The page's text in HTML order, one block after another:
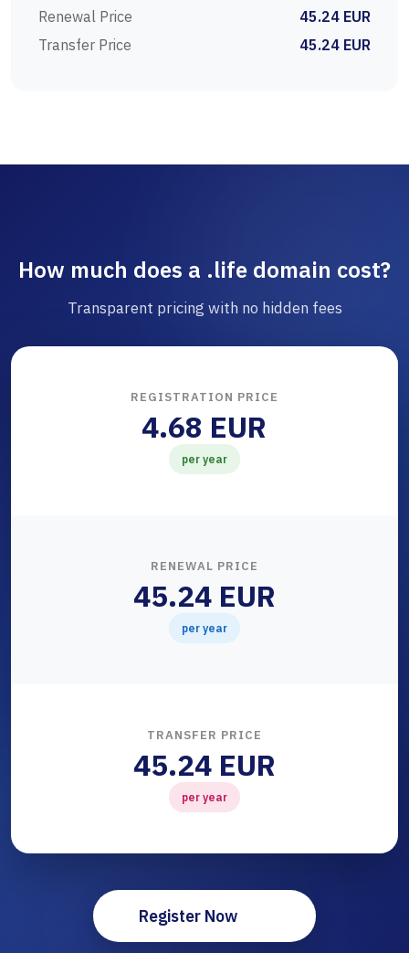
Renewal Price
45.24 EUR
Transfer Price
45.24 EUR
How much does a .life domain cost?
Transparent pricing with no hidden fees
REGISTRATION PRICE
4.68 EUR
per year
RENEWAL PRICE
45.24 EUR
per year
TRANSFER PRICE
45.24 EUR
per year
Register Now